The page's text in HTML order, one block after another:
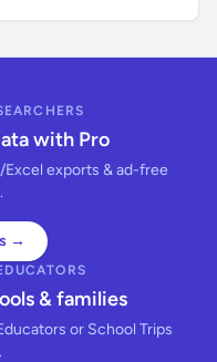
with Pro
exports & ad-free
→
& families
or School Trips